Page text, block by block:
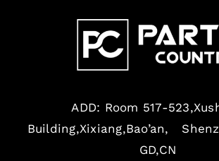
ADD: Room 517-
Building,Xixiang,Bao’an,
GD,CN